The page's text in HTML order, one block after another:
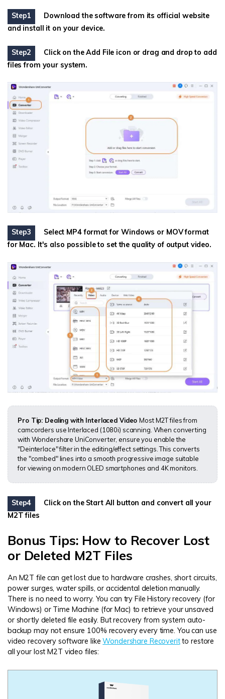
Step1
Download the software from its official website
and install it on your device.
Step2
Click on the Add File icon or drag and drop to add
files from your system.
Step3
Select MP4 format for Windows or MOV format
for Mac. It's also possible to set the quality of output video.
Pro Tip: Dealing with Interlaced VideoMost M2T files from
camcorders use Interlaced (1080i) scanning. When converting
with Wondershare UniConverter, ensure you enable the
"Deinterlace" filter in the editing/effect settings. This converts
the "combed" lines into a smooth progressive image suitable
for viewing on modern OLED smartphones and 4K monitors.
Step4
Click on the Start All button and convert all your
M2T files
Bonus Tips: How to Recover Lost
or Deleted M2T Files
An M2T file can get lost due to hardware crashes, short circuits,
power surges, water spills, or accidental deletion manually.
There is no need to worry. You can try File History recovery (for
Windows) or Time Machine (for Mac) to retrieve your unsaved
or shortly deleted file easily. But recovery from system auto-
backup may not ensure 100% recovery every time. You can use
video recovery software likeWondershare Recoveritto restore
all your lost M2T video files: